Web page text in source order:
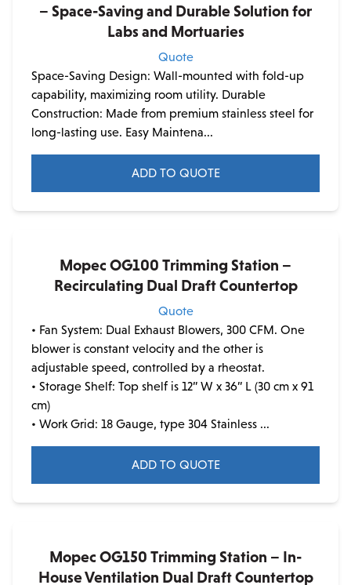
– Space-Saving and Durable Solution for
Labs and Mortuaries
Quote
Space-Saving Design: Wall-mounted with fold-up
capability, maximizing room utility. Durable
Construction: Made from premium stainless steel for
long-lasting use. Easy Maintena...
ADD TO QUOTE
Mopec OG100 Trimming Station –
Recirculating Dual Draft Countertop
Quote
• Fan System: Dual Exhaust Blowers, 300 CFM. One
blower is constant velocity and the other is
adjustable speed, controlled by a rheostat.
• Storage Shelf: Top shelf is 12” W x 36” L (30 cm x 91
cm)
• Work Grid: 18 Gauge, type 304 Stainless ...
ADD TO QUOTE
Mopec OG150 Trimming Station – In-
House Ventilation Dual Draft Countertop